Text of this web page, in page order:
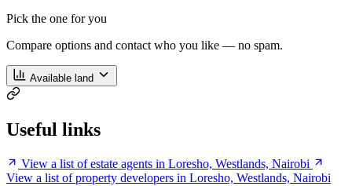
Pick the one for you
Compare options and contact who you like — no spam.
Available land
Useful links
View a list of estate agents in Loresho, Westlands, Nairobi
View a list of property developers in Loresho, Westlands, Nairobi